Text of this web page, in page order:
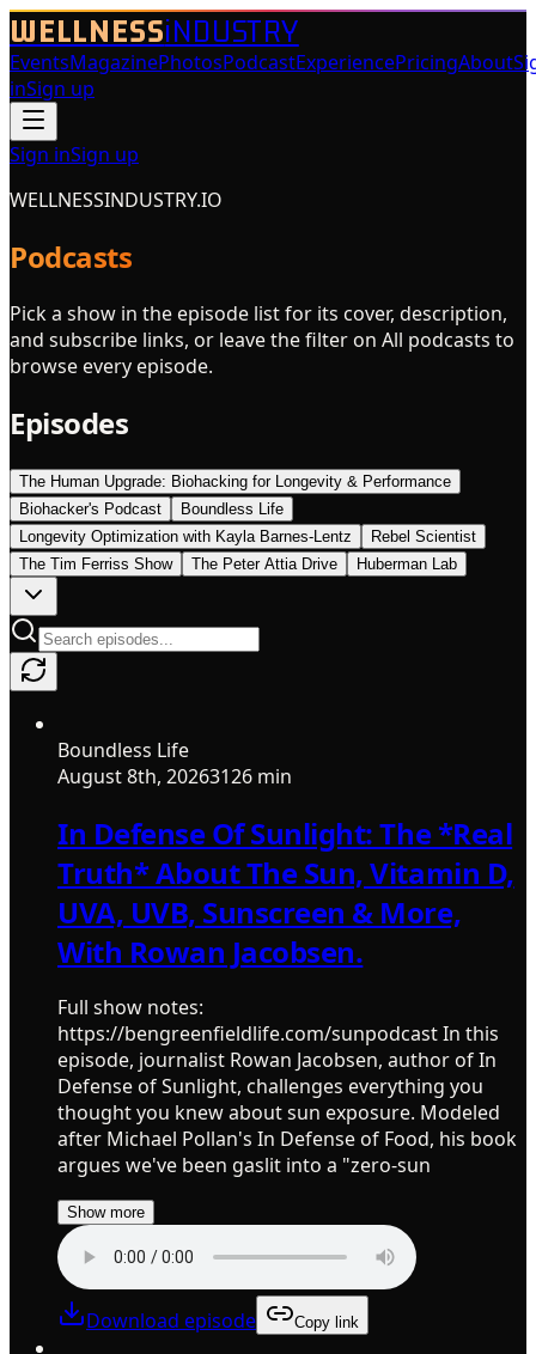
WELLNESSiNDUSTRY
EventsMagazinePhotosPodcastExperiencePricingAbout
inSign up
Sign inSign up
WELLNESSINDUSTRY.IO
Podcasts
Pick a show in the episode list for its cover, description,
and subscribe links, or leave the filter on All podcasts to
browse every episode.
Episodes
The Human Upgrade: Biohacking for Longevity & Performance
Biohacker's Podcast
Boundless Life
Longevity Optimization with Kayla Barnes-Lentz
Rebel Scientist
The Tim Ferriss Show
The Peter Attia Drive Huberman Lab
Boundless Life
August 8th, 20263126 min
In Defense Of Sunlight: The *Real
Truth* About The Sun, Vitamin D,
UVA, UVB, Sunscreen & More,
With Rowan Jacobsen.
Full show notes:
https://bengreenfieldlife.com/sunpodcast In this
episode, journalist Rowan Jacobsen, author of In
Defense of Sunlight, challenges everything you
thought you knew about sun exposure. Modeled
after Michael Pollan's In Defense of Food, his book
argues we've been gaslit into a "zero-sun
Show more
Download episode Copy link